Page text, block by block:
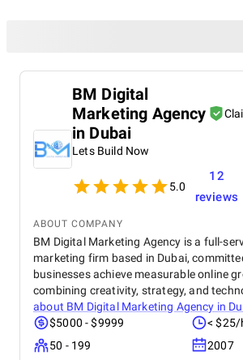
BM Digital
Marketing Agency
in Dubai
Lets Build Now
5.0
12
reviews
ABOUT COMPANY
BM Digital Marketing Agency is a full-
marketing firm based in Dubai,
businesses achieve measurable online
combining creativity, strategy, and
about BM Digital Marketing Agency in
$5000 - $9999
< $25/
50 - 199
2007